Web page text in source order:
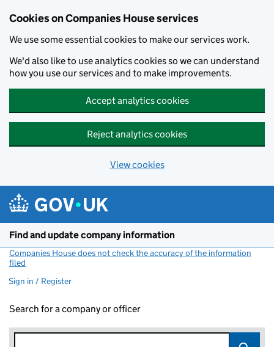
Cookies on Companies House services
We use some essential cookies to make our services work.
We'd also like to use analytics cookies so we can understand
how you use our services and to make improvements.
Accept analytics cookies
Reject analytics cookies
View cookies
Find and update company information
Companies House does not check the accuracy of the information
filed
Sign in / Register
Search for a company or officer